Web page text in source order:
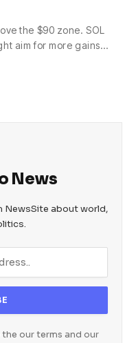
the $90 zone. SOL
aim for more gains…
News
about world,
our terms and our